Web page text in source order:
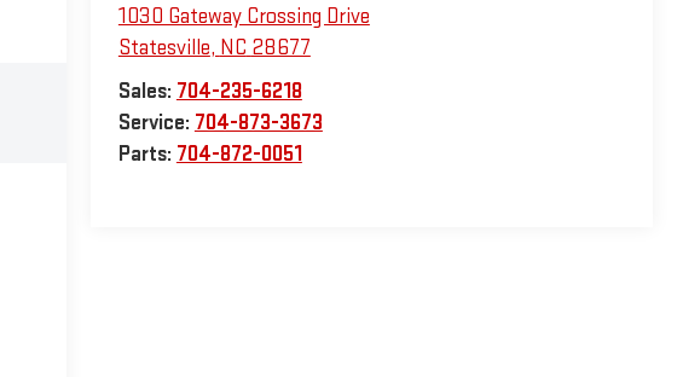
1030 Gateway Crossing Drive
Statesville, NC 28677
Sales: 704-235-6218
Service: 704-873-3673
Parts: 704-872-0051